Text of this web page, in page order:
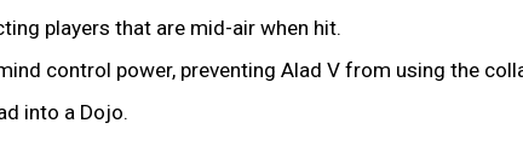
players that are mid-air when hit.
control power, preventing Alad V from using the
into a Dojo.